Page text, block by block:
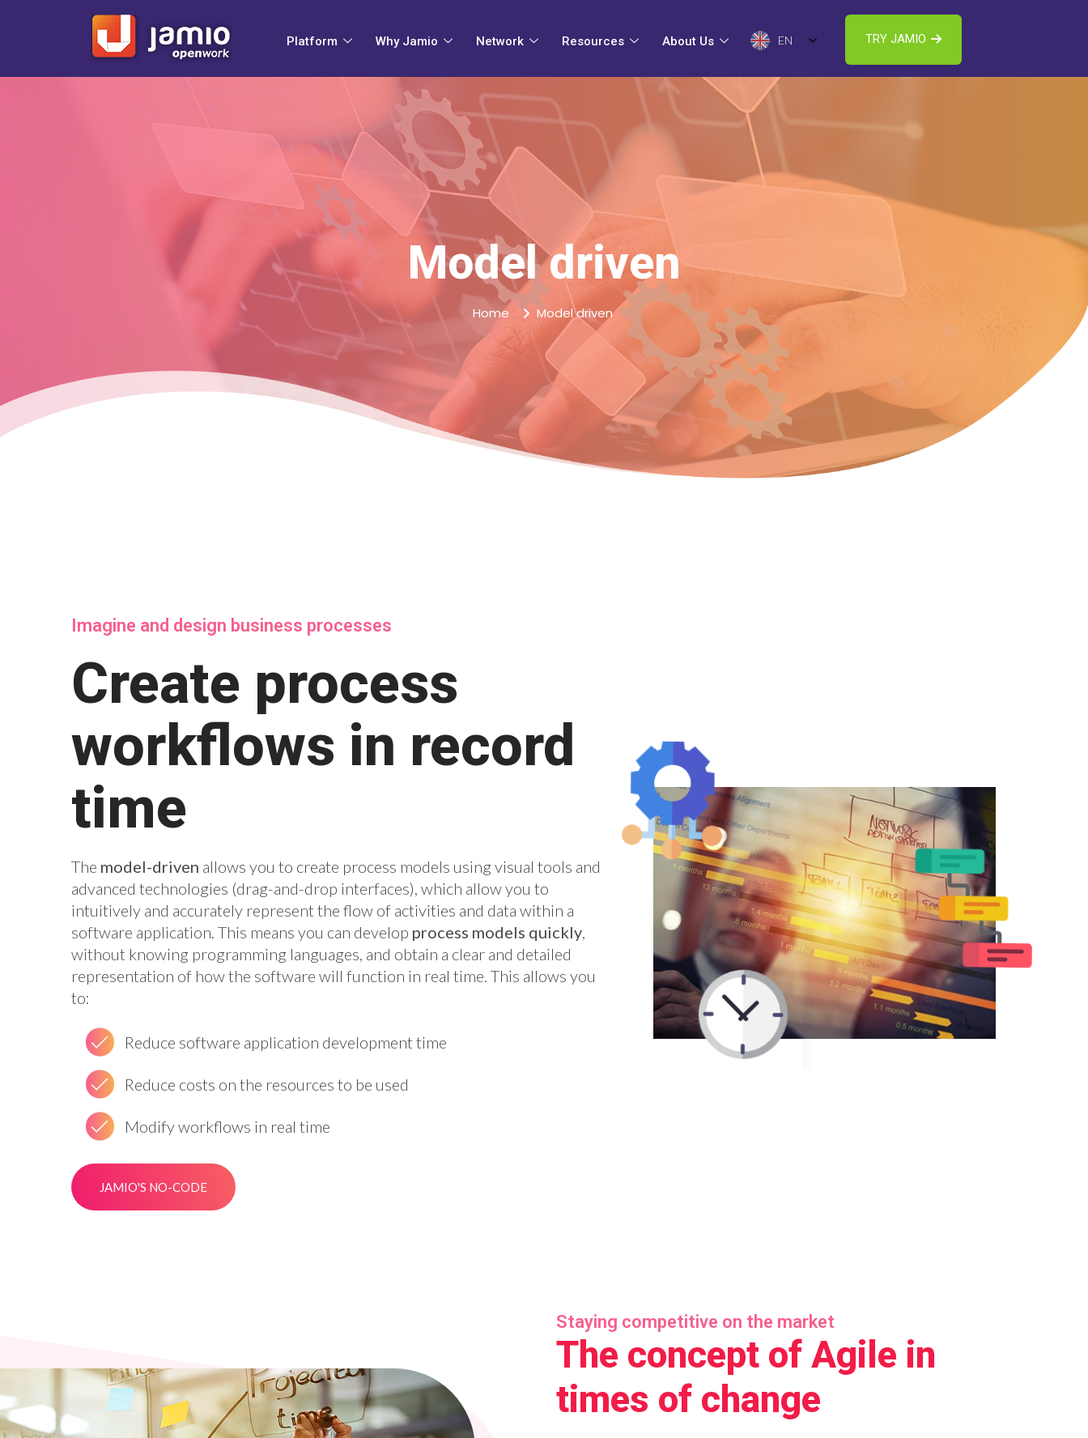
Platform Why Jamio Network Resources About Us EN TRY JAMIO
Model driven
Home Model driven
Imagine and design business processes
Create process
workflows in record
time
The model-driven allows you to create process models using visual tools and
advanced technologies (drag-and-drop interfaces), which allow you to
intuitively and accurately represent the flow of activities and data within a
software application. This means you can develop process models quickly,
without knowing programming languages, and obtain a clear and detailed
representation of how the software will function in real time. This allows you
to:
Reduce software application development time
Reduce costs on the resources to be used
Modify workflows in real time
JAMIO'S NO-CODE
Staying competitive on the market
The concept of Agile in
times of change